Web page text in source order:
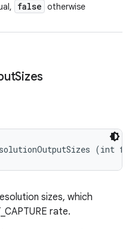
false otherwise
Sizes
(int
sizes, which
rate.